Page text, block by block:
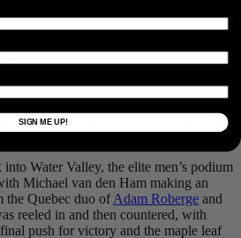
reprieve from the tough pedal-
out to spectate and cheer riders on.
Water Valley, the elite men’s podium
Michael van den Ham making an
the Quebec duo ofAdam Roberge and
reeled in and then countered, with
push for victory and the maple leaf
SIGN ME UP!